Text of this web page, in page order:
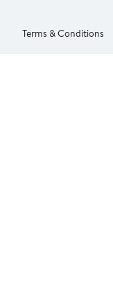
Terms & Conditions